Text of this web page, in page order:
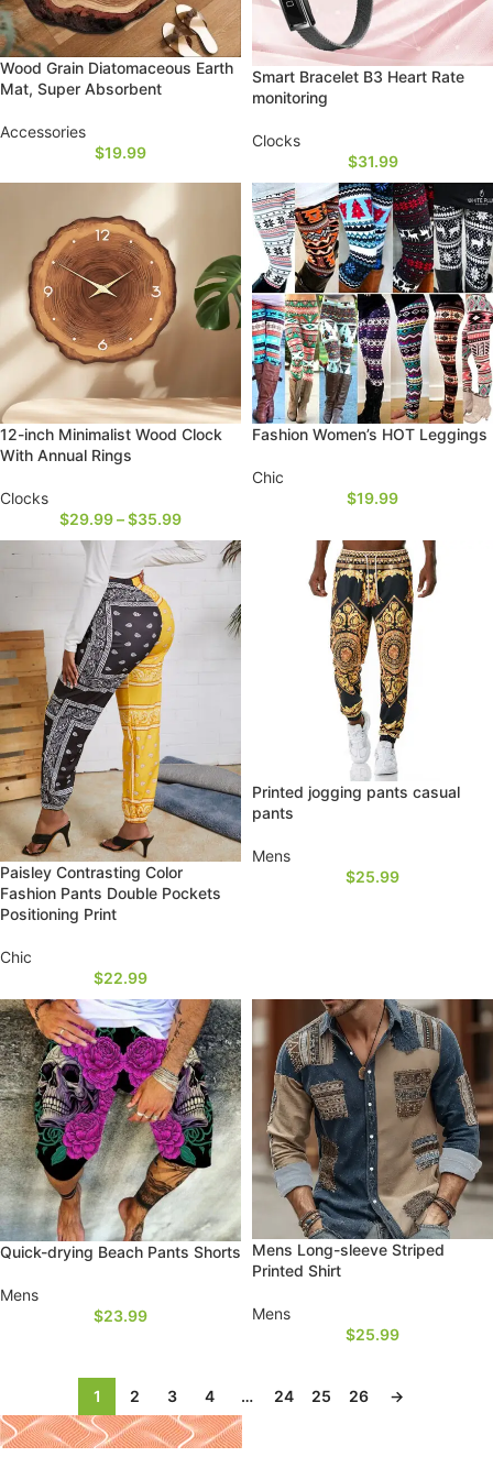
Wood Grain Diatomaceous Earth
Mat, Super Absorbent
Accessories
$19.99
Smart Bracelet B3 Heart Rate
monitoring
Clocks
$31.99
12-inch Minimalist Wood Clock
With Annual Rings
Clocks
$29.99–$35.99
Fashion Women’s HOT Leggings
Chic
$19.99
Paisley Contrasting Color
Fashion Pants Double Pockets
Positioning Print
Chic
$22.99
Printed jogging pants casual
pants
Mens
$25.99
Quick-drying Beach Pants Shorts
Mens
$23.99
Mens Long-sleeve Striped
Printed Shirt
Mens
$25.99
1 2 3 4 … 24 25 26 →